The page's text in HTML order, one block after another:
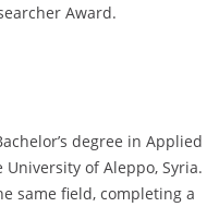
Award.
degree in Applied
of Aleppo, Syria.
same field, completing a